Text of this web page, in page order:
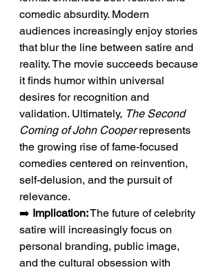
comedic absurdity. Modern
audiences increasingly enjoy stories
that blur the line between satire and
reality. The movie succeeds because
it finds humor within universal
desires for recognition and
validation. Ultimately, The Second
Coming of John Cooper represents
the growing rise of fame-focused
comedies centered on reinvention,
self-delusion, and the pursuit of
relevance.
➡️ Implication: The future of celebrity
satire will increasingly focus on
personal branding, public image,
and the cultural obsession with